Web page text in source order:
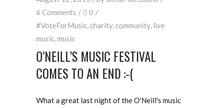
6 Comments
0
#VoteForMusic charity, community, live
music music
O’NEILL’S MUSIC FESTIVAL
COMES TO AN END :-(
What a great last night of the O'Neill's music